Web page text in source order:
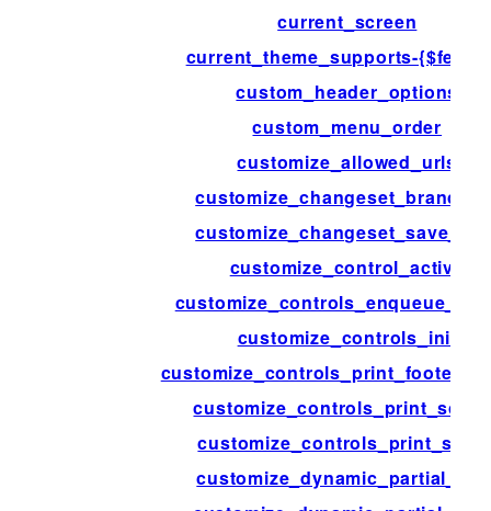
current_screen
current_theme_supports-
custom_header_options
custom_menu_order
customize_allowed_urls
customize_control_active
customize_controls_init